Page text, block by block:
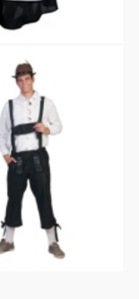
13.59